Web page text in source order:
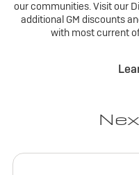
our communities. Visit our
additional GM discounts
with most current